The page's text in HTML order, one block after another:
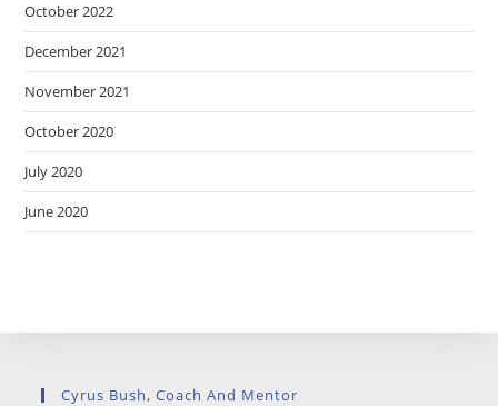
October 2022
December 2021
November 2021
October 2020
July 2020
June 2020
Cyrus Bush, Coach And Mentor